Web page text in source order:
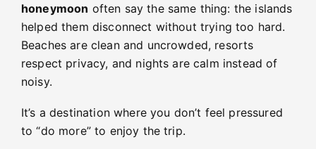
honeymoon often say the same thing: the islands
helped them disconnect without trying too hard.
Beaches are clean and uncrowded, resorts
respect privacy, and nights are calm instead of
noisy.
It’s a destination where you don’t feel pressured
to “do more” to enjoy the trip.